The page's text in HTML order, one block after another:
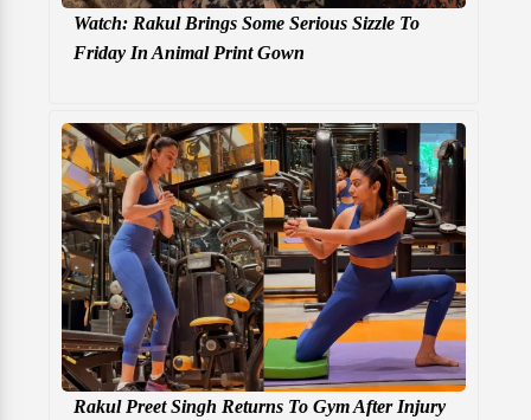
Watch: Rakul Brings Some Serious Sizzle To
Friday In Animal Print Gown
Rakul Preet Singh Returns To Gym After Injury